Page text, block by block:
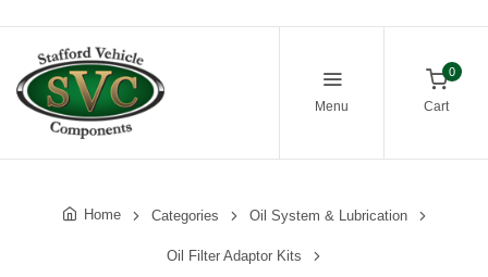
Menu
0
Cart
Home Categories Oil System & Lubrication
Oil Filter Adaptor Kits